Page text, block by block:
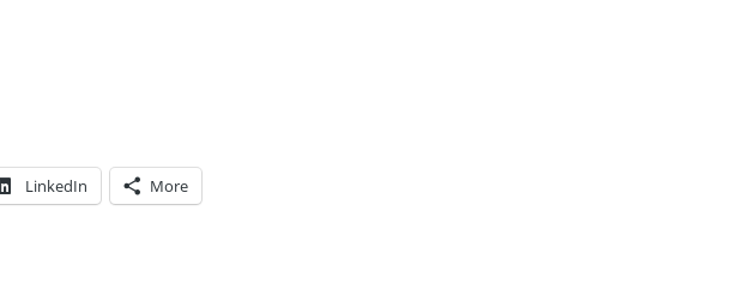
LinkedIn More